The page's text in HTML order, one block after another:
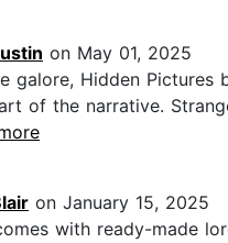
on May 01, 2025
galore, Hidden
of the narrative.
on January 15, 2025
with ready-made